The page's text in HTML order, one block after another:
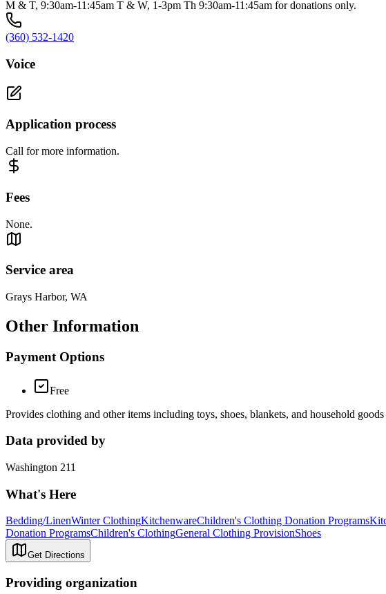
M & T, 9:30am-11:45am T & W, 1-3pm Th 9:30am-11:45am for donations only.
(360) 532-1420
Voice
Application process
Call for more information.
Fees
None.
Service area
Grays Harbor, WA
Other Information
Payment Options
Free
Provides clothing and other items including toys, shoes, blankets, and household
Data provided by
Washington 211
What's Here
Bedding/LinenWinter ClothingKitchenwareChildren's Clothing Donation Programs
Donation ProgramsChildren's ClothingGeneral Clothing ProvisionShoes
Get Directions
Providing organization